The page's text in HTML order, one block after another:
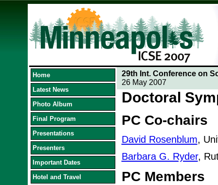
Home
Latest News
Photo Album
Final Program
Presentations
Presenters
Important Dates
Hotel and Travel
29th Int. Conference on
26 May 2007
Doctoral
PC Co-chairs
David Rosenblum,
Barbara G. Ryder,
PC Members